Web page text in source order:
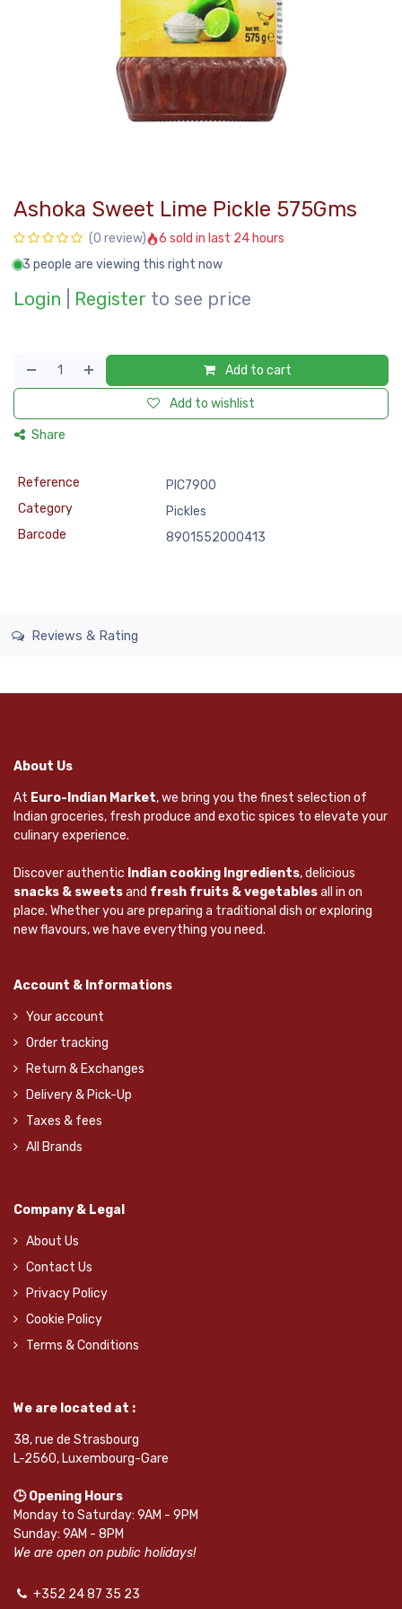
Ashoka Sweet Lime Pickle 575Gms
(0 review)
6 sold in last 24 hours
3 people are viewing this right now
Login Register to see price
Add to cart
Add to wishlist
Share
Reference
PIC7900
Category
Pickles
Barcode
8901552000413
Reviews & Rating
About Us
At Euro-Indian Market, we bring you the finest selection of
Indian groceries, fresh produce and exotic spices to elevate your
culinary experience.
Discover authentic Indian cooking Ingredients, delicious
snacks & sweetsand fresh fruits & vegetablesall in on
place. Whether you are preparing a traditional dish or exploring
new flavours, we have everything you need.
Account & Informations
Your account
Order tracking
Return & Exchanges
Delivery & Pick-Up
Taxes & fees
All Brands
Company & Legal
About Us
Contact Us
Privacy Policy
Cookie Policy
Terms & Conditions
We are located at :
38, rue de Strasbourg
L-2560, Luxembourg-Gare
🕒 Opening Hours
Monday to Saturday: 9AM - 9PM
Sunday: 9AM - 8PM
We are open on public holidays!
+352 24 87 35 23